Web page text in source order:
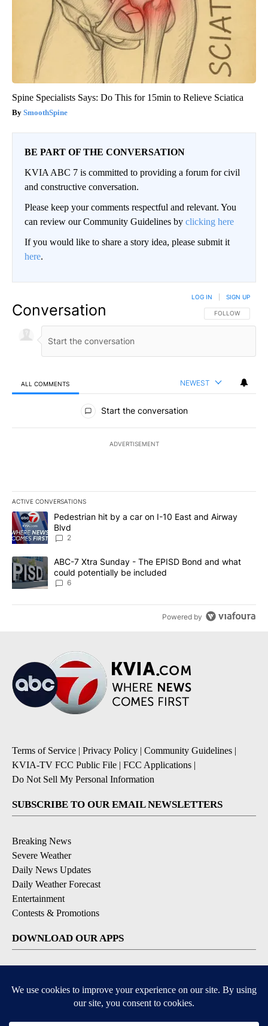
Spine Specialists Says: Do This for 15min to Relieve Sciatica
SmoothSpine
BE PART OF THE CONVERSATION
KVIA ABC 7 is committed to providing a forum for civil
and constructive conversation.
Please keep your comments respectful and relevant. You
can review our Community Guidelines by clicking here
If you would like to share a story idea, please submit it
here.
Conversation FOLLOW THIS
FOLLOW
LOG IN SIGN UP
ALL COMMENTS NEWEST
All Comments
Start the conversation
ADVERTISEMENT
ACTIVE CONVERSATIONS
The following is a list of the most commented articles in the last
A trending article titled "Pedestrian hit by a car on I-10 East and
Pedestrian hit by a car on I-10 East and Airway
Blvd
2
A trending article titled "ABC-7 Xtra Sunday - The EPISD Bond
ABC-7 Xtra Sunday - The EPISD Bond and what
could potentially be included
6
Powered by
Terms of Service | Privacy Policy | Community Guidelines |
KVIA-TV FCC Public File | FCC Applications |
Do Not Sell My Personal Information
SUBSCRIBE TO OUR EMAIL NEWSLETTERS
Breaking News
Severe Weather
Daily News Updates
Daily Weather Forecast
Entertainment
Contests & Promotions
DOWNLOAD OUR APPS